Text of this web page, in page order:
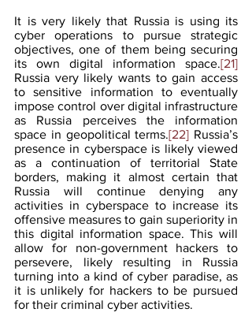
It is very likely that Russia is using its
cyber operations to pursue strategic
objectives, one of them being securing
its own digital information space.[21]
Russia very likely wants to gain access
to sensitive information to eventually
impose control over digital infrastructure
as Russia perceives the information
space in geopolitical terms.[22] Russia’s
presence in cyberspace is likely viewed
as a continuation of territorial State
borders, making it almost certain that
Russia will continue denying any
activities in cyberspace to increase its
offensive measures to gain superiority in
this digital information space. This will
allow for non-government hackers to
persevere, likely resulting in Russia
turning into a kind of cyber paradise, as
it is unlikely for hackers to be pursued
for their criminal cyber activities.